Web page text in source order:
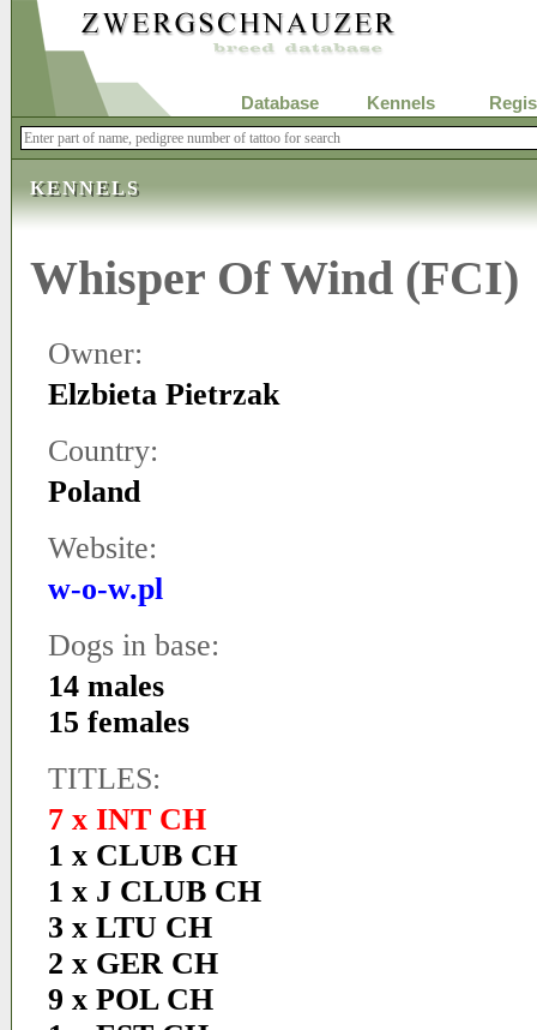
Database Kennels
KENNELS
Whisper Of Wind (FCI)
Owner:
Elzbieta Pietrzak
Country:
Poland
Website:
w-o-w.pl
Dogs in base:
14 males
15 females
TITLES:
7 x INT CH
1 x CLUB CH
1 x J CLUB CH
3 x LTU CH
2 x GER CH
9 x POL CH